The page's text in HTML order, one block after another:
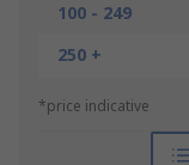
100 - 249
250 +
*price indicative